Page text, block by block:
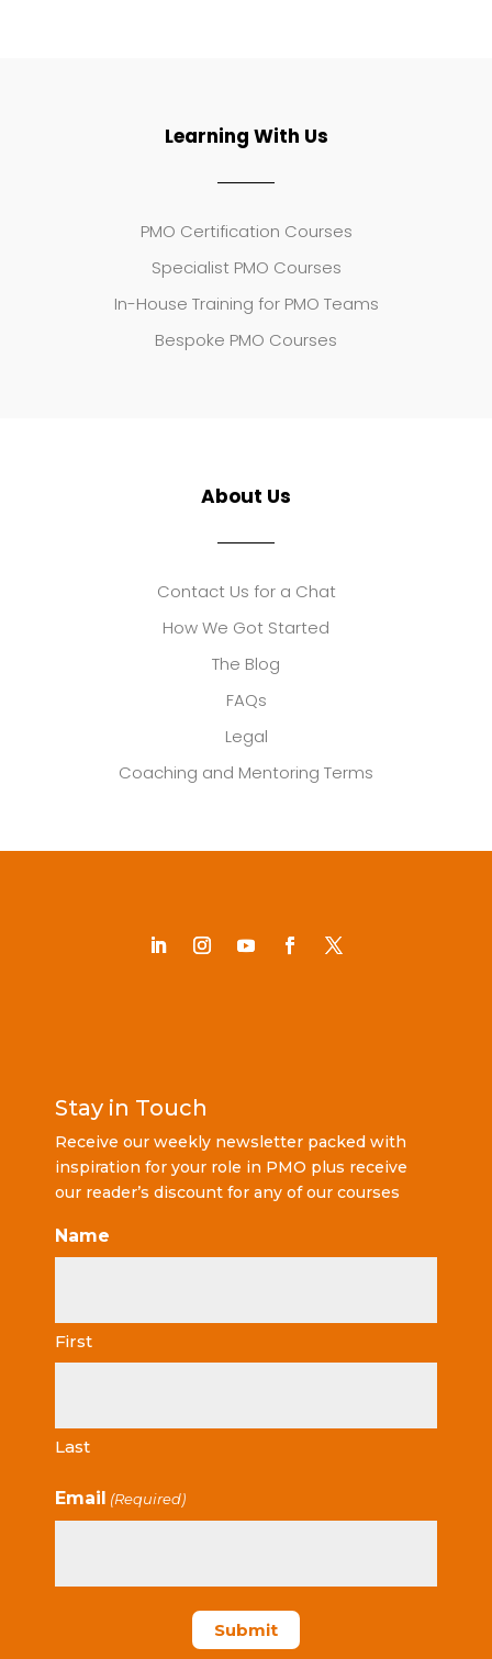
Learning With Us
PMO Certification Courses
Specialist PMO Courses
In-House Training for PMO Teams
Bespoke PMO Courses
About Us
Contact Us for a Chat
How We Got Started
The Blog
FAQs
Legal
Coaching and Mentoring Terms
Stay in Touch
Receive our weekly newsletter packed with
inspiration for your role in PMO plus receive
our reader’s discount for any of our courses
Name
First
Last
Email (Required)